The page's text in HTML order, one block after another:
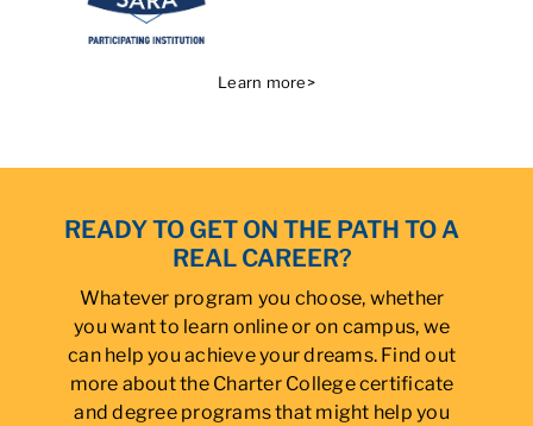
Learn more>
READY TO GET ON THE PATH TO A
REAL CAREER?
Whatever program you choose, whether
you want to learn online or on campus, we
can help you achieve your dreams. Find out
more about the Charter College certificate
and degree programs that might help you